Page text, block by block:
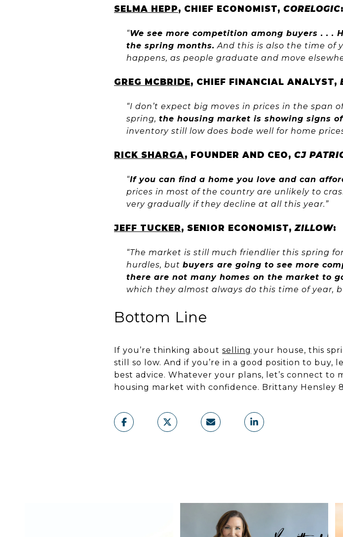
SELMA HEPP, CHIEF ECONOMIST, CORELOGIC:
“We see more competition among buyers . . .
the spring months. And this is also the time of
happens, as people graduate and move
GREG MCBRIDE, CHIEF FINANCIAL ANALYST,
“I don’t expect big moves in prices in the span
spring, the housing market is showing signs
inventory still low does bode well for home
RICK SHARGA, FOUNDER AND CEO, CJ
“If you can find a home you love and can
prices in most of the country are unlikely to
very gradually if they decline at all this year.”
JEFF TUCKER, SENIOR ECONOMIST,ZILLOW:
“The market is still much friendlier this spring
hurdles, but buyers are going to see more
there are not many homes on the market to
which they almost always do this time of year,
Bottom Line
If you’re thinking about selling your house, this
still so low. And if you’re in a good position to buy,
best advice. Whatever your plans, let’s connect to
housing market with confidence. Brittany Hensley